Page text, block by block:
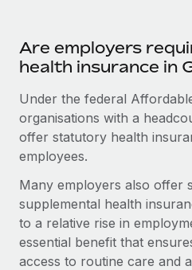
Are employers
health insurance in
Under the federal
organisations with a
offer statutory health
employees.
Many employers also offer
supplemental health
to a relative rise in
essential benefit that
access to routine care and